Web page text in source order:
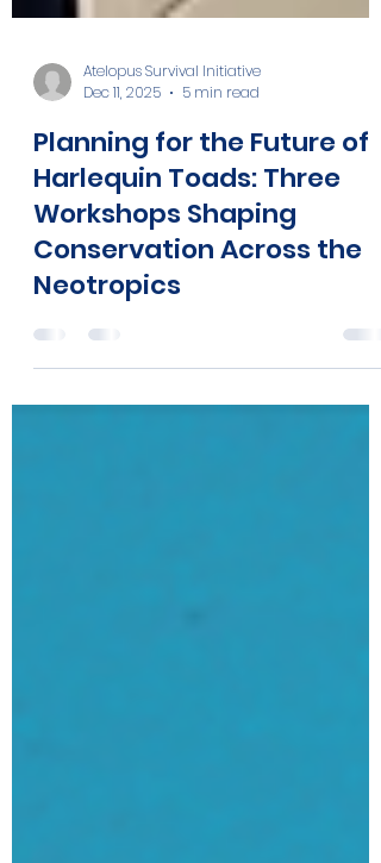
Atelopus Survival Initiative
Dec 11, 2025
5 min read
Planning for the Future of
Harlequin Toads: Three
Workshops Shaping
Neotropics